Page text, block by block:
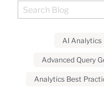
AI Analytics
Advanced Query
Analytics Best